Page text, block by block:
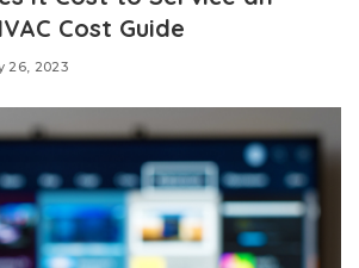
Cost Guide
26, 2023